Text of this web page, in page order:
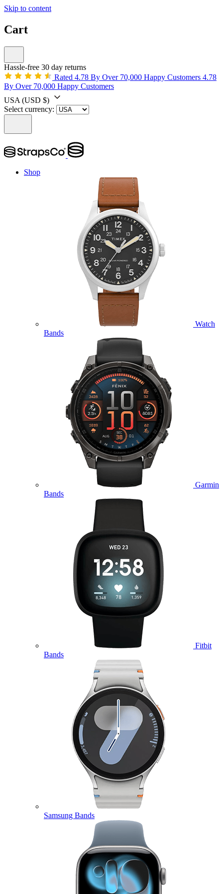
Skip to content
Cart
Hassle-free 30 day returns
Rated 4.78 By Over 70,000 Happy Customers 4.78
By Over 70,000 Happy Customers
USA (USD $)
Select currency:
Shop
Watch
Bands
Garmin
Bands
Fitbit
Bands
Samsung Bands